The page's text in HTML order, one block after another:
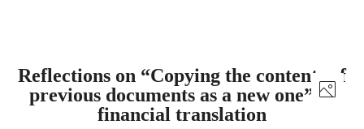
Reflections on “Copying the contents of
previous documents as a new one” in
financial translation